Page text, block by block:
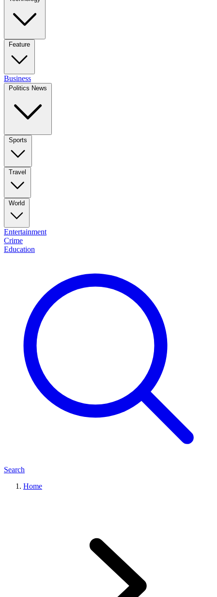
Feature
Business
Politics News
Sports
Travel
World
Entertainment
Crime
Education
Search
Home